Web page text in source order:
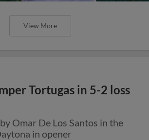
View More
Tortugas in 5-2 loss
Omar De Los Santos in the
in opener